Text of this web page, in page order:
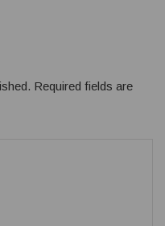
Required fields are